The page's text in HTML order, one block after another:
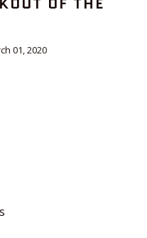
01, 2020